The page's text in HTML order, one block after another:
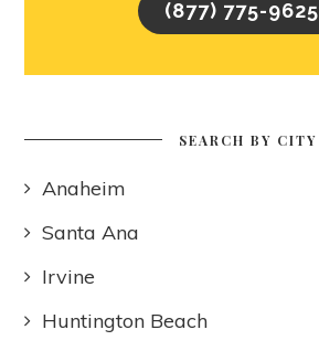
(877) 775-9625
SEARCH BY CITY
Anaheim
Santa Ana
Irvine
Huntington Beach